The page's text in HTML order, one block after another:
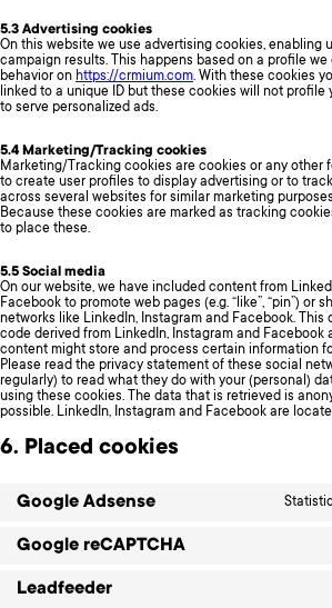
5.3 Advertising cookies
On this website we use advertising cookies, enabling
campaign results. This happens based on a profile
behavior on https://crmium.com. With these cookies
linked to a unique ID but these cookies will not profile
to serve personalized ads.
5.4 Marketing/Tracking cookies
Marketing/Tracking cookies are cookies or any other
to create user profiles to display advertising or to
across several websites for similar marketing
Because these cookies are marked as tracking
to place these.
5.5 Social media
On our website, we have included content from
Facebook to promote web pages (e.g. “like”, “pin”) or
networks like LinkedIn, Instagram and Facebook.
code derived from LinkedIn, Instagram and Facebook
content might store and process certain information
Please read the privacy statement of these social
regularly) to read what they do with your (personal)
using these cookies. The data that is retrieved is
possible. LinkedIn, Instagram and Facebook are
6. Placed cookies
Google Adsense
Google reCAPTCHA
Leadfeeder